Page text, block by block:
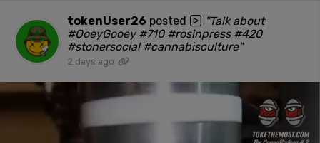
tokenUser26 posted
"Talk about
#OoeyGooey #710 #rosinpress #420
#stonersocial #cannabisculture"
2 days ago